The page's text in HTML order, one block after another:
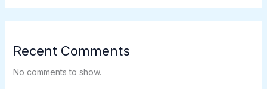
Recent Comments
No comments to show.